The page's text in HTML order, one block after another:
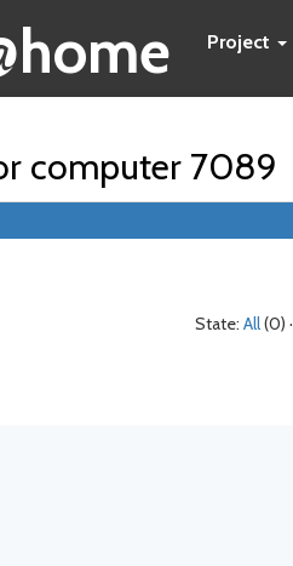
Project
computer 7089
State: All(0) ·